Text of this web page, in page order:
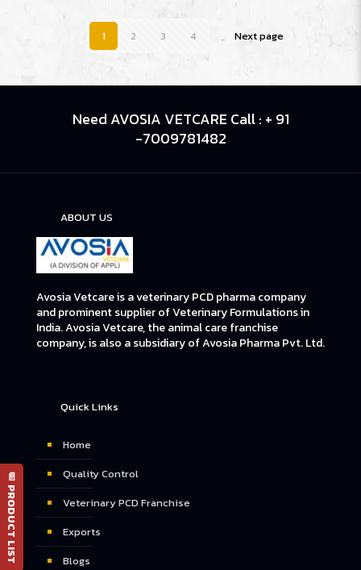
1 2 3 4 Next page
Need AVOSIA VETCARE Call : + 91
-7009781482
ABOUT US
Avosia Vetcare is a veterinary PCD pharma company
and prominent supplier of Veterinary Formulations in
India. Avosia Vetcare, the animal care franchise
company, is also a subsidiary of Avosia Pharma Pvt. Ltd.
Quick Links
Home
Quality Control
Veterinary PCD Franchise
Exports
Blogs
📄 PRODUCT LIST